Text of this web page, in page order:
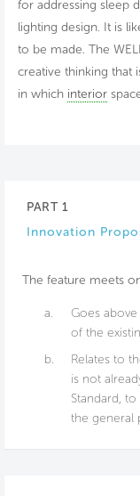
for addressing sleep
lighting design. It is
to be made. The
creative thinking that
in which interior
PART 1
Innovation
The feature meets
a.
Goes
of the
b.
Relates to
is not
Standard,
the general